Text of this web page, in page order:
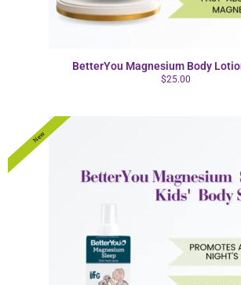
BetterYou Magnesium Body
New